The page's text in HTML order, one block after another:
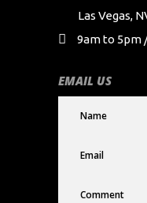
Las Vegas,
9am to 5pm
EMAIL US